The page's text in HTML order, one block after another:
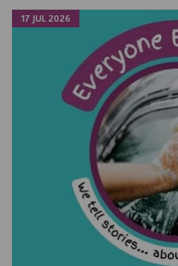
17 JUL 2026